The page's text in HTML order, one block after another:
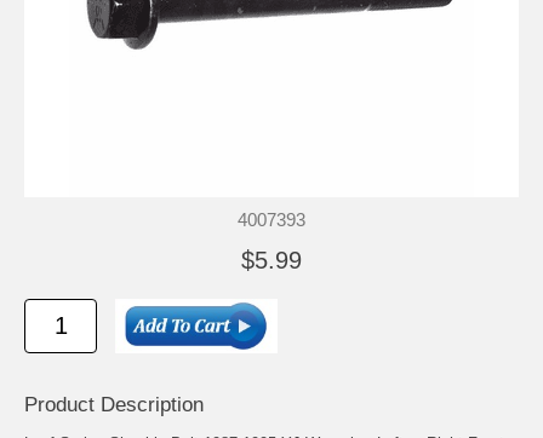
4007393
$5.99
Product Description